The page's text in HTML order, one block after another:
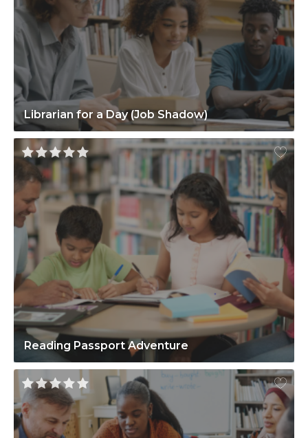
Librarian for a Day (Job Shadow)
Reading Passport Adventure